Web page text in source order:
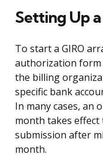
Setting Up
To start a GIRO
authorization form
the billing
specific bank
In many cases, an
month takes effect
submission after
month.